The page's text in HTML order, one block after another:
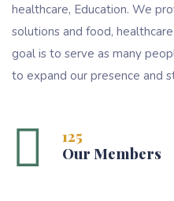
healthcare, Education. We
solutions and food,
goal is to serve as many
to expand our presence and
125
Our Members